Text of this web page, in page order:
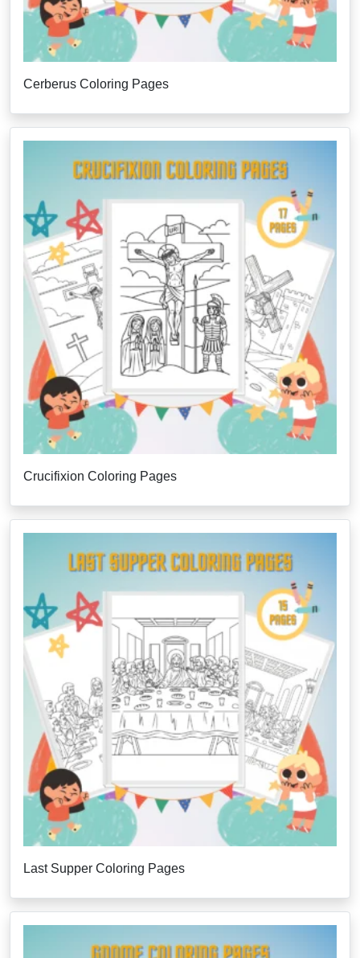
Cerberus Coloring Pages
Crucifixion Coloring Pages
Last Supper Coloring Pages